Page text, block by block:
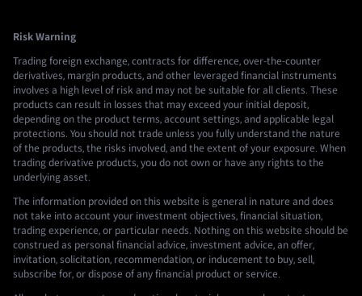
Risk Warning
Trading foreign exchange, contracts for difference, over-the-counter
derivatives, margin products, and other leveraged financial instruments
involves a high level of risk and may not be suitable for all clients. These
products can result in losses that may exceed your initial deposit,
depending on the product terms, account settings, and applicable legal
protections. You should not trade unless you fully understand the nature
of the products, the risks involved, and the extent of your exposure. When
trading derivative products, you do not own or have any rights to the
underlying asset.
The information provided on this website is general in nature and does
not take into account your investment objectives, financial situation,
trading experience, or particular needs. Nothing on this website should be
construed as personal financial advice, investment advice, an offer,
invitation, solicitation, recommendation, or inducement to buy, sell,
subscribe for, or dispose of any financial product or service.